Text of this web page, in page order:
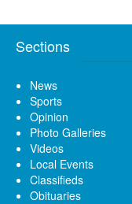
Sections
News
Sports
Opinion
Photo Galleries
Videos
Local Events
Classifieds
Obituaries